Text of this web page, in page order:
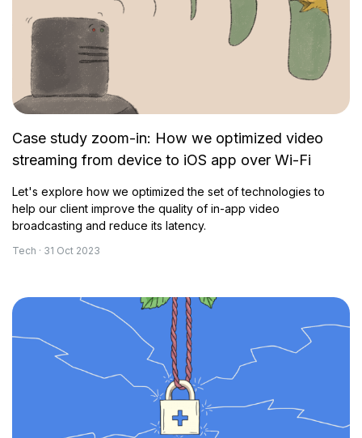
Case study zoom-in: How we optimized video
streaming from device to iOS app over Wi-Fi
Let's explore how we optimized the set of technologies to
help our client improve the quality of in-app video
broadcasting and reduce its latency.
Tech · 31 Oct 2023